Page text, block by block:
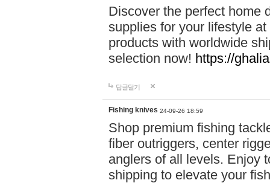
Discover the perfect home
supplies for your lifestyle
products with worldwide
selection now! https://
답글달기
Fishing knives 24-09-26 18:59
Shop premium fishing
fiber outriggers, center
anglers of all levels. Enjoy
shipping to elevate your